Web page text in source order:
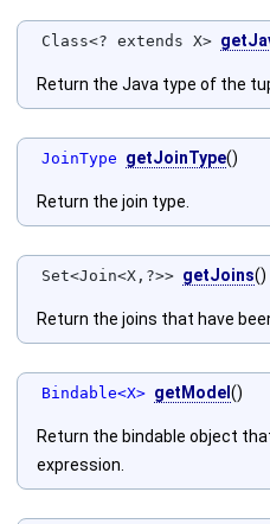
Class<? extends X>
Return the Java type of the
JoinType getJoinType()
Return the join type.
Set<Join<X,?>> getJoins()
Return the joins that have
Bindable<X> getModel ()
Return the bindable object
expression.